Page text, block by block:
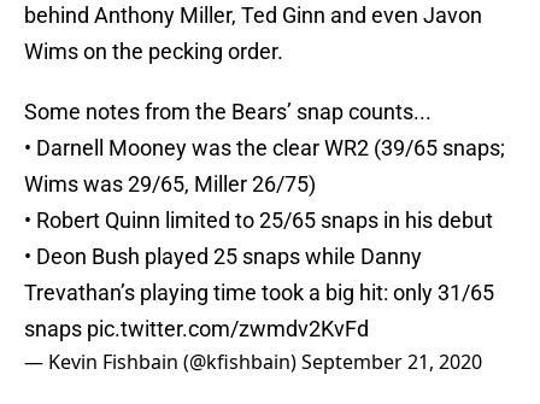
behind Anthony Miller, Ted Ginn and even Javon
Wims on the pecking order.
Some notes from the Bears’ snap counts...
• Darnell Mooney was the clear WR2 (39/65 snaps;
Wims was 29/65, Miller 26/75)
• Robert Quinn limited to 25/65 snaps in his debut
• Deon Bush played 25 snaps while Danny
Trevathan’s playing time took a big hit: only 31/65
snaps pic.twitter.com/zwmdv2KvFd
— Kevin Fishbain (@kfishbain)September 21, 2020